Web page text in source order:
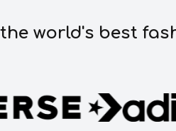
world's best